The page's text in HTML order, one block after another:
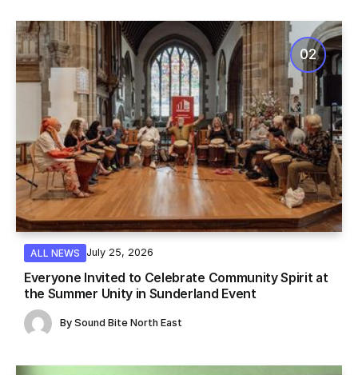
ALL NEWS July 25, 2026
Everyone Invited to Celebrate Community Spirit at
the Summer Unity in Sunderland Event
By Sound Bite North East